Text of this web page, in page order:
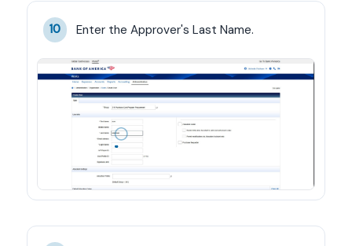
10 Enter the Approver's Last Name.